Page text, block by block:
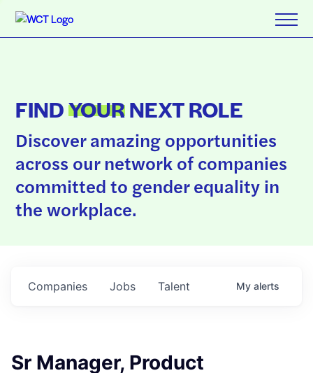
FINDYOURNEXT ROLE
Discover amazing opportunities
across our network of companies
committed to gender equality in
the workplace.
Jobs
Companies Talent My alerts
Sr Manager, Product